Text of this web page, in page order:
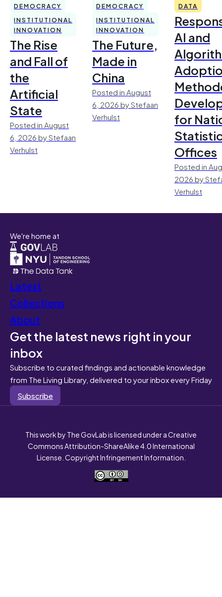
DEMOCRACY
INSTITUTIONAL
INNOVATION
The Rise
and Fall of
the
Artificial
State
Posted in August
6, 2026 by Stefaan
Verhulst
DEMOCRACY
INSTITUTIONAL
INNOVATION
The Future,
Made in
China
Posted in August
6, 2026 by Stefaan
Verhulst
DATA
AI and
for
Offices
Posted in
2026 by
Verhulst
We're home at
Latest
Collections
About
Get the latest news right in your
inbox
Subscribe to curated findings and actionable knowledge
from The Living Library, delivered to your inbox every Friday
Subscribe
This work by The GovLab is licensed under a Creative
Commons Attribution-ShareAlike 4.0 International
License. Copyright Infringement Information.